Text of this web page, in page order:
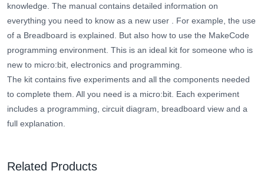
knowledge. The manual contains detailed information on
everything you need to know as a new user
. For example, the use
of a Breadboard is explained. But also how to use the MakeCode
programming environment. This is an ideal kit for someone who is
new to micro:bit, electronics and programming.
The kit contains five experiments and all the components needed
to complete them. All you need is a micro:bit. Each experiment
includes a programming, circuit diagram, breadboard view and a
full explanation.
Related Products